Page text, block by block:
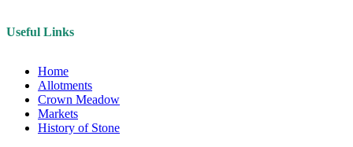
Useful Links
Home
Allotments
Crown Meadow
Markets
History of Stone